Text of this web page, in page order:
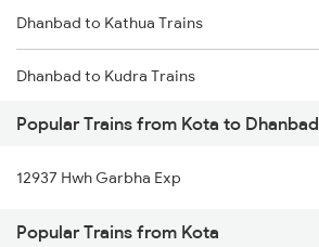
Dhanbad to Kathua Trains
Dhanbad to Kudra Trains
Dhanbad to Lucknow Trains
Dhanbad to Lakhisarai Trains
Dhanbad to Lal Kuan Trains
Popular Trains from Kota to Dhanbad
12937 Hwh Garbha Exp
Popular Trains from Kota